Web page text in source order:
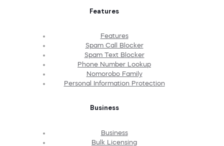
Features
Features
Spam Call Blocker
Spam Text Blocker
Phone Number Lookup
Nomorobo Family
Personal Information Protection
Business
Business
Bulk Licensing